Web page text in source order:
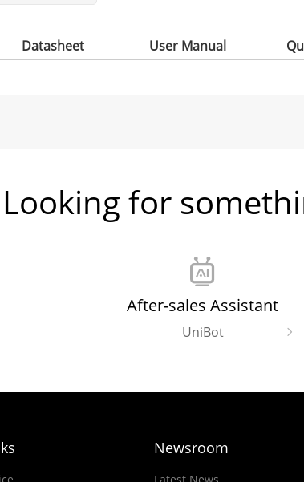
Datasheet User Manual
Looking for
After-sales Assistant
UniBot
Newsroom